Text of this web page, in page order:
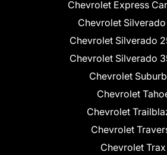
Chevrolet Express
Chevrolet Silverado
Chevrolet Silverado
Chevrolet Silverado
Chevrolet
Chevrolet
Chevrolet
Chevrolet
Chevrolet Trax